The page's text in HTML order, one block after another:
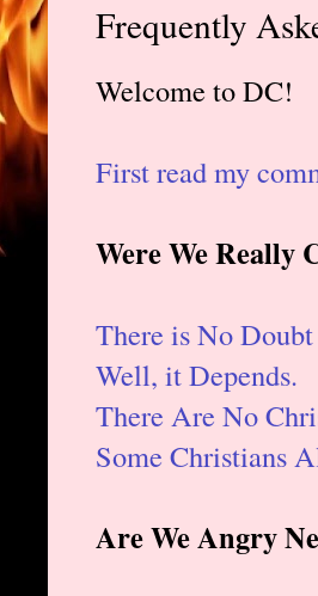
Frequently
Welcome to DC!
First read my
Were We Really
There is No
Well, it Depends.
There Are No
Some Christians
Are We Angry